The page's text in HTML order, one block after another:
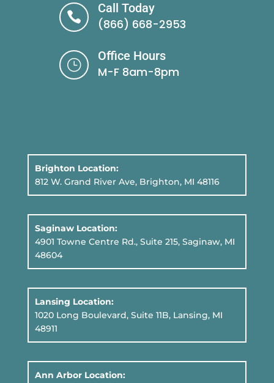

Call Today
(866) 668-2953
}
Office Hours
M-F 8am-8pm
Brighton Location:
812 W. Grand River Ave, Brighton, MI 48116
Saginaw Location:
4901 Towne Centre Rd., Suite 215, Saginaw, MI
48604
Lansing Location:
1020 Long Boulevard, Suite 11B, Lansing, MI
48911
Ann Arbor Location: